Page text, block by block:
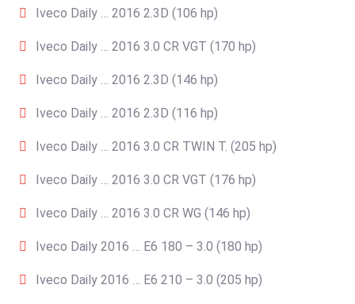
Iveco Daily … 2016 2.3D (106 hp)
Iveco Daily … 2016 3.0 CR VGT (170 hp)
Iveco Daily … 2016 2.3D (146 hp)
Iveco Daily … 2016 2.3D (116 hp)
Iveco Daily … 2016 3.0 CR TWIN T. (205 hp)
Iveco Daily … 2016 3.0 CR VGT (176 hp)
Iveco Daily … 2016 3.0 CR WG (146 hp)
Iveco Daily 2016 … E6 180 – 3.0 (180 hp)
Iveco Daily 2016 … E6 210 – 3.0 (205 hp)